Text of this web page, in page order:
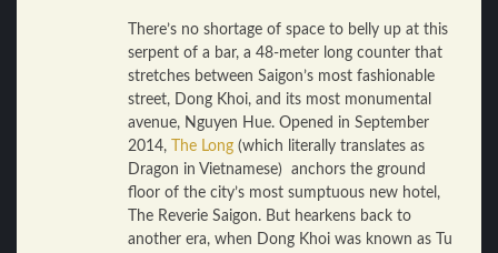
There’s no shortage of space to belly up at this
serpent of a bar, a 48-meter long counter that
stretches between Saigon’s most fashionable
street, Dong Khoi, and its most monumental
avenue, Nguyen Hue. Opened in September
2014,
The Long (which literally translates as
Dragon in Vietnamese) anchors the ground
floor of the city’s most sumptuous new hotel,
The Reverie Saigon. But hearkens back to
another era, when Dong Khoi was known as Tu